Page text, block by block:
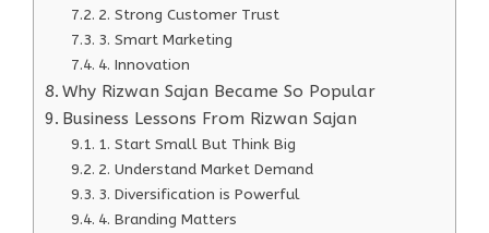
2. Strong Customer Trust
3. Smart Marketing
4. Innovation
Why Rizwan Sajan Became So Popular
Business Lessons From Rizwan Sajan
1. Start Small But Think Big
2. Understand Market Demand
3. Diversification is Powerful
4. Branding Matters